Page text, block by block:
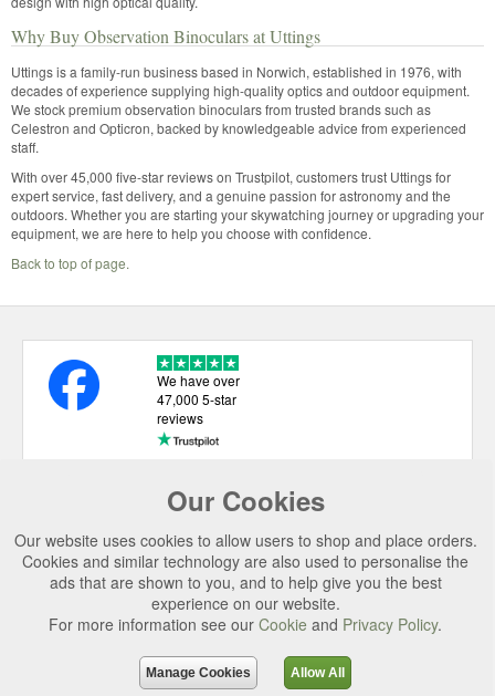
Why Buy Observation Binoculars at Uttings
Uttings is a family-run business based in Norwich, established in 1976, with
decades of experience supplying high-quality optics and outdoor equipment.
We stock premium observation binoculars from trusted brands such as
Celestron and Opticron, backed by knowledgeable advice from experienced
staff.
With over 45,000 five-star reviews on Trustpilot, customers trust Uttings for
expert service, fast delivery, and a genuine passion for astronomy and the
outdoors. Whether you are starting your skywatching journey or upgrading your
equipment, we are here to help you choose with confidence.
Back to top of page.
Our Cookies
Our website uses cookies to allow users to shop and place orders.
Cookies and similar technology are also used to personalise the
ads that are shown to you, and to help give you the best
experience on our website.
For more information see our Cookie and Privacy Policy.
Manage Cookies Allow All
We have over
47,000 5-star
reviews
USEFUL LINKS
CATEGORIES
TOP BRANDS
SECURE CHECKOUT
© 2026 Uttings Ltd. All rights reserved.
Uttings Ltd. Company Reg No. 7253702, PO Box 672, Norwich, NR3 2ZR.